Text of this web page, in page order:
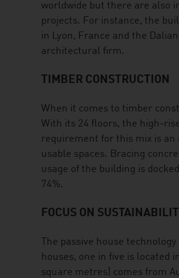
worldwide but there are also
projects. For instance, the
in Lyon, France and the
architectural firm.
TIMBER CONSTRUCTION
When it comes to timber
With its 24 floors, the high-
requirement for this mix is
usable spaces. Bracing
usage of the building is
74%.
FOCUS ON
The passive house
houses, one in five is located
square metres) comes from